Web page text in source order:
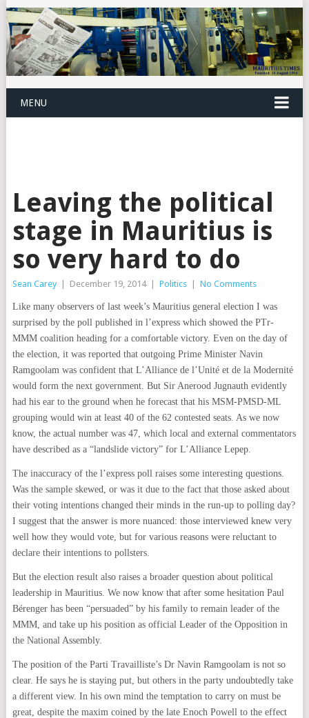
MENU
Leaving the political
stage in Mauritius is
so very hard to do
Sean Carey December 19, 2014 Politics No Comments
Like many observers of last week’s Mauritius general election I was
surprised by the poll published in l’express which showed the PTr-
MMM coalition heading for a comfortable victory. Even on the day of
the election, it was reported that outgoing Prime Minister Navin
Ramgoolam was confident that L’Alliance de l’Unité et de la Modernité
would form the next government. But Sir Anerood Jugnauth evidently
had his ear to the ground when he forecast that his MSM-PMSD-ML
grouping would win at least 40 of the 62 contested seats. As we now
know, the actual number was 47, which local and external commentators
have described as a “landslide victory” for L’Alliance Lepep.
The inaccuracy of the l’express poll raises some interesting questions.
Was the sample skewed, or was it due to the fact that those asked about
their voting intentions changed their minds in the run-up to polling day?
I suggest that the answer is more nuanced: those interviewed knew very
well how they would vote, but for various reasons were reluctant to
declare their intentions to pollsters.
But the election result also raises a broader question about political
leadership in Mauritius. We now know that after some hesitation Paul
Bérenger has been “persuaded” by his family to remain leader of the
MMM, and take up his position as official Leader of the Opposition in
the National Assembly.
The position of the Parti Travailliste’s Dr Navin Ramgoolam is not so
clear. He says he is staying put, but others in the party undoubtedly take
a different view. In his own mind the temptation to carry on must be
great, despite the maxim coined by the late Enoch Powell to the effect